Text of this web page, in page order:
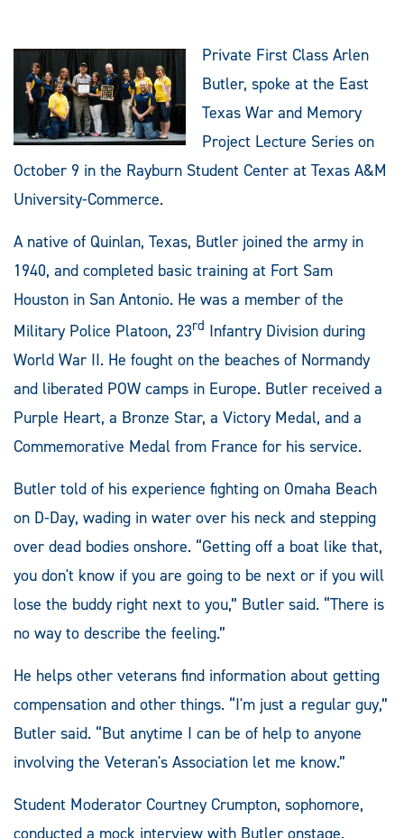
Private First Class Arlen
Butler, spoke at the East
Texas War and Memory
Project Lecture Series on
October 9 in the Rayburn Student Center at Texas A&M
University-Commerce.
A native of Quinlan, Texas, Butler joined the army in
1940, and completed basic training at Fort Sam
Houston in San Antonio. He was a member of the
Military Police Platoon, 23rd Infantry Division during
World War II. He fought on the beaches of Normandy
and liberated POW camps in Europe. Butler received a
Purple Heart, a Bronze Star, a Victory Medal, and a
Commemorative Medal from France for his service.
Butler told of his experience fighting on Omaha Beach
on D-Day, wading in water over his neck and stepping
over dead bodies onshore. “Getting off a boat like that,
you don't know if you are going to be next or if you will
lose the buddy right next to you,” Butler said. “There is
no way to describe the feeling.”
He helps other veterans find information about getting
compensation and other things. “I'm just a regular guy,”
Butler said. “But anytime I can be of help to anyone
involving the Veteran's Association let me know.”
Student Moderator Courtney Crumpton, sophomore,
conducted a mock interview with Butler onstage.